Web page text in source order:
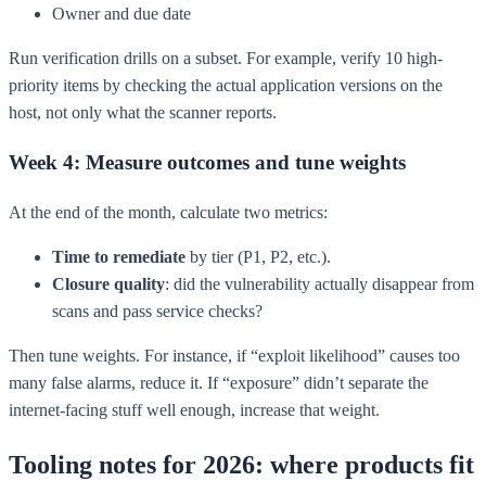
Owner and due date
Run verification drills on a subset. For example, verify 10 high-
priority items by checking the actual application versions on the
host, not only what the scanner reports.
Week 4: Measure outcomes and tune weights
At the end of the month, calculate two metrics:
Time to remediate by tier (P1, P2, etc.).
Closure quality: did the vulnerability actually disappear from
scans and pass service checks?
Then tune weights. For instance, if “exploit likelihood” causes too
many false alarms, reduce it. If “exposure” didn’t separate the
internet-facing stuff well enough, increase that weight.
Tooling notes for 2026: where products fit